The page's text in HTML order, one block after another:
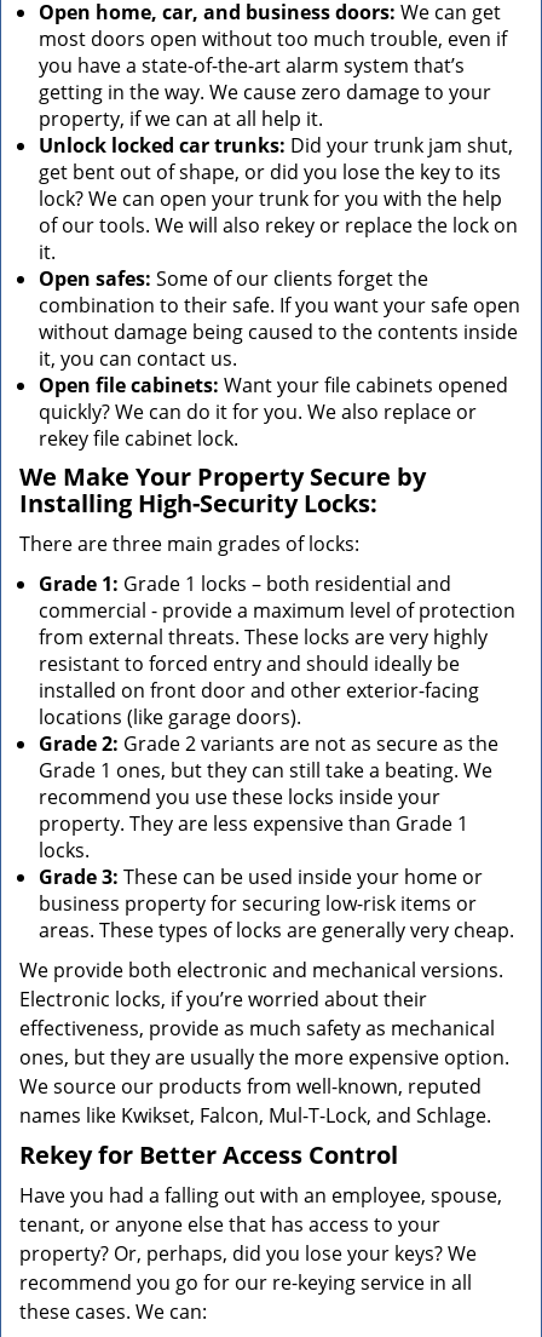
Open home, car, and business doors: We can get
most doors open without too much trouble, even if
you have a state-of-the-art alarm system that’s
getting in the way. We cause zero damage to your
property, if we can at all help it.
Unlock locked car trunks: Did your trunk jam shut,
get bent out of shape, or did you lose the key to its
lock? We can open your trunk for you with the help
of our tools. We will also rekey or replace the lock on
it.
Open safes: Some of our clients forget the
combination to their safe. If you want your safe open
without damage being caused to the contents inside
it, you can contact us.
Open file cabinets: Want your file cabinets opened
quickly? We can do it for you. We also replace or
rekey file cabinet lock.
We Make Your Property Secure by
Installing High-Security Locks:
There are three main grades of locks:
Grade 1: Grade 1 locks – both residential and
commercial - provide a maximum level of protection
from external threats. These locks are very highly
resistant to forced entry and should ideally be
installed on front door and other exterior-facing
locations (like garage doors).
Grade 2: Grade 2 variants are not as secure as the
Grade 1 ones, but they can still take a beating. We
recommend you use these locks inside your
property. They are less expensive than Grade 1
locks.
Grade 3: These can be used inside your home or
business property for securing low-risk items or
areas. These types of locks are generally very cheap.
We provide both electronic and mechanical versions.
Electronic locks, if you’re worried about their
effectiveness, provide as much safety as mechanical
ones, but they are usually the more expensive option.
We source our products from well-known, reputed
names like Kwikset, Falcon, Mul-T-Lock, and Schlage.
Rekey for Better Access Control
Have you had a falling out with an employee, spouse,
tenant, or anyone else that has access to your
property? Or, perhaps, did you lose your keys? We
recommend you go for our re-keying service in all
these cases. We can: